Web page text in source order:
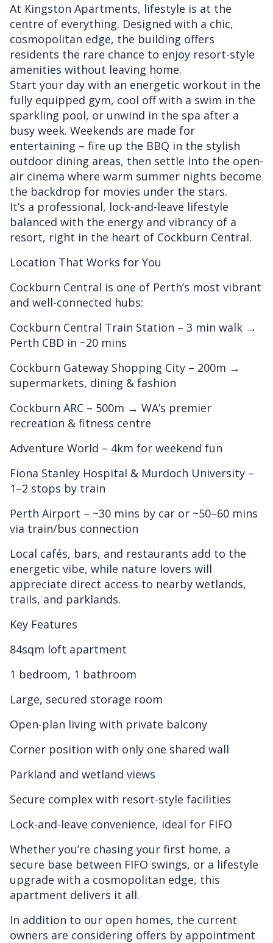
At Kingston Apartments, lifestyle is at the
centre of everything. Designed with a chic,
cosmopolitan edge, the building offers
residents the rare chance to enjoy resort-style
amenities without leaving home.
Start your day with an energetic workout in the
fully equipped gym, cool off with a swim in the
sparkling pool, or unwind in the spa after a
busy week. Weekends are made for
entertaining – fire up the BBQ in the stylish
outdoor dining areas, then settle into the open-
air cinema where warm summer nights become
the backdrop for movies under the stars.
It’s a professional, lock-and-leave lifestyle
balanced with the energy and vibrancy of a
resort, right in the heart of Cockburn Central.
Location That Works for You
Cockburn Central is one of Perth’s most vibrant
and well-connected hubs:
Cockburn Central Train Station – 3 min walk →
Perth CBD in ~20 mins
Cockburn Gateway Shopping City – 200m →
supermarkets, dining & fashion
Cockburn ARC – 500m → WA’s premier
recreation & fitness centre
Adventure World – 4km for weekend fun
Fiona Stanley Hospital & Murdoch University –
1–2 stops by train
Perth Airport – ~30 mins by car or ~50–60 mins
via train/bus connection
Local cafés, bars, and restaurants add to the
energetic vibe, while nature lovers will
appreciate direct access to nearby wetlands,
trails, and parklands.
Key Features
84sqm loft apartment
1 bedroom, 1 bathroom
Large, secured storage room
Open-plan living with private balcony
Corner position with only one shared wall
Parkland and wetland views
Secure complex with resort-style facilities
Lock-and-leave convenience, ideal for FIFO
Whether you’re chasing your first home, a
secure base between FIFO swings, or a lifestyle
upgrade with a cosmopolitan edge, this
apartment delivers it all.
In addition to our open homes, the current
owners are considering offers by appointment